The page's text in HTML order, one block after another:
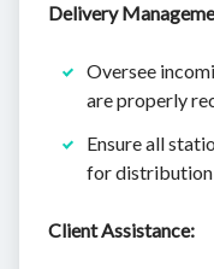
Delivery
Oversee
are properly
Ensure all
for distribution
Client Assistance: